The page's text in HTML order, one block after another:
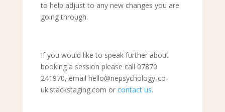
to help adjust to any new changes you are
going through.
If you would like to speak further about
booking a session please call 07870
241970, email hello@nepsychology-co-
uk.stackstaging.com orcontact us.